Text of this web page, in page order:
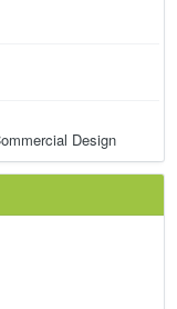
Design